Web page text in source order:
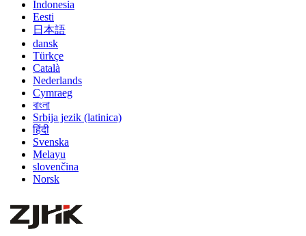
Indonesia
Eesti
日本語
dansk
Türkçe
Català
Nederlands
Cymraeg
বাংলা
Srbija jezik (latinica)
हिंदी
Svenska
Melayu
slovenčina
Norsk